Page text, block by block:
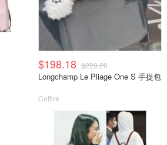
$198.18 $220.20
Longchamp Le Pliage One S 手提包
Cettire